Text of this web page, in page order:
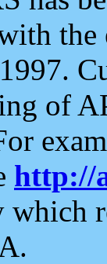
the
of
http://